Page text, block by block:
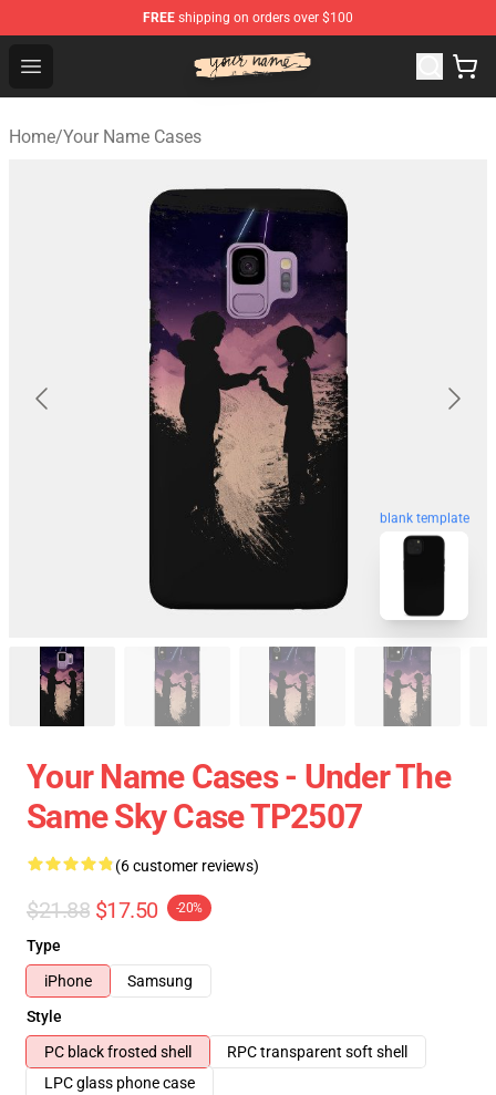
FREE shipping on orders over $100
Open menu
Your Name Shop - Official Your Name Merchandise Store
Home/Your Name Cases
blank template
Your Name Cases - Under The
Same Sky Case TP2507
(6 customer reviews)
$21.88 $17.50 -20%
Type
iPhone
Samsung
Style
PC black frosted shell
RPC transparent soft shell
LPC glass phone case